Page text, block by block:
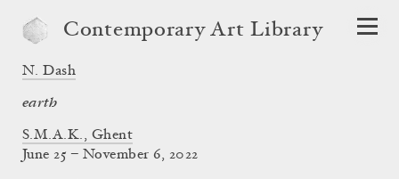
Contemporary Art Library
N. Dash
earth
S.M.A.K., Ghent
June 25 – November 6, 2022